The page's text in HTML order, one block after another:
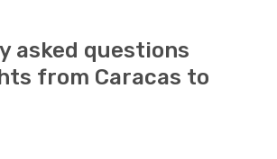
asked questions
from Caracas to